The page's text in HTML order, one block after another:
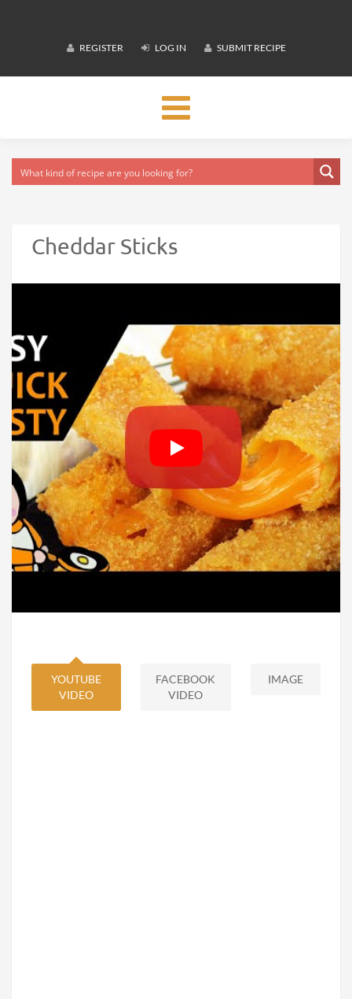
REGISTER LOG IN SUBMIT RECIPE
Toggle
navigation
Cheddar Sticks
YOUTUBE
VIDEO
FACEBOOK
VIDEO
IMAGE